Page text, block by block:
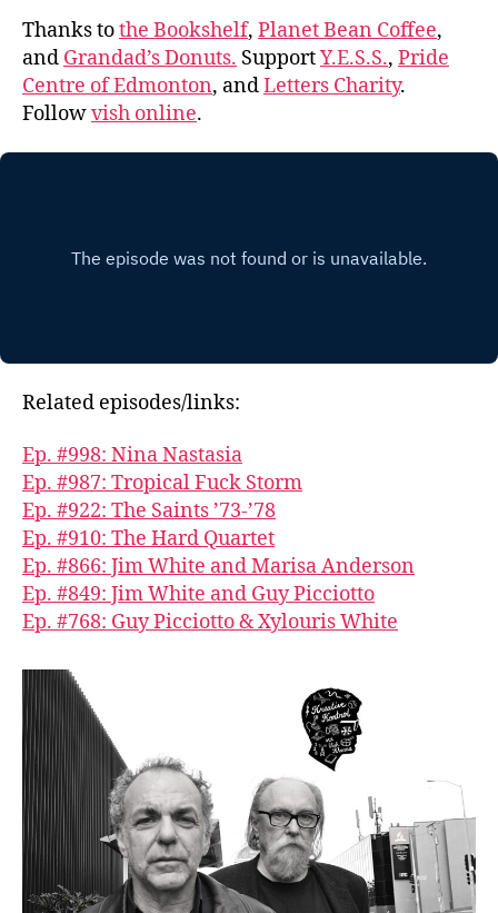
Thanks tothe Bookshelf, Planet Bean Coffee,
and Grandad’s Donuts. SupportY.E.S.S., Pride
Centre of Edmonton, andLetters Charity.
Followvish online.
Related episodes/links:
Ep. #998: Nina Nastasia
Ep. #987: Tropical Fuck Storm
Ep. #922: The Saints ’73-’78
Ep. #910: The Hard Quartet
Ep. #866: Jim White and Marisa Anderson
Ep. #849: Jim White and Guy Picciotto
Ep. #768: Guy Picciotto & Xylouris White